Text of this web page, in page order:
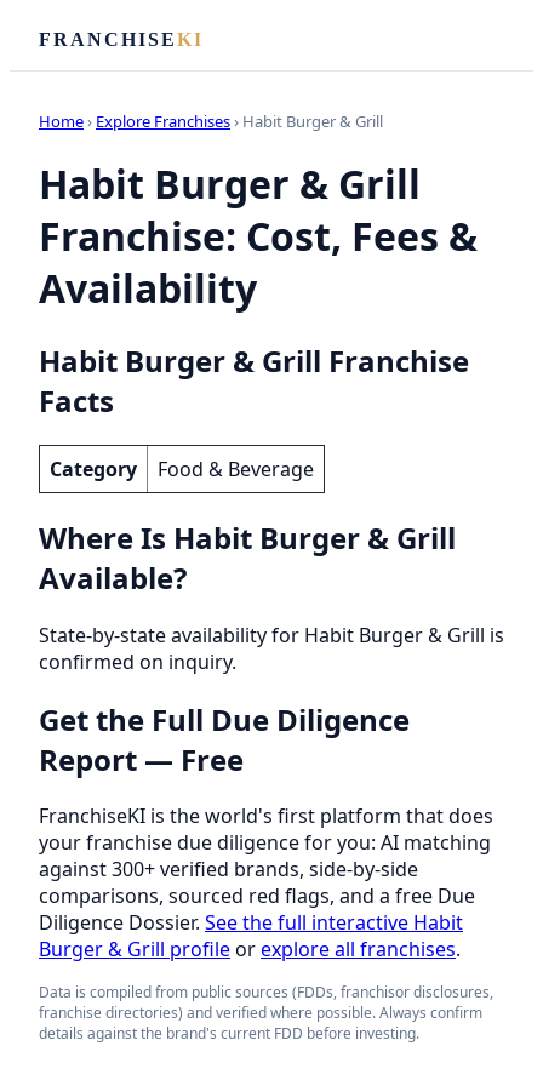
FRANCHISEKI
Home› Explore Franchises› Habit Burger & Grill
Habit Burger & Grill
Franchise: Cost, Fees &
Availability
Habit Burger & Grill Franchise
Facts
Category Food & Beverage
Where Is Habit Burger & Grill
Available?
State-by-state availability for Habit Burger & Grill is
confirmed on inquiry.
Get the Full Due Diligence
Report — Free
FranchiseKI is the world's first platform that does
your franchise due diligence for you: AI matching
against 300+ verified brands, side-by-side
comparisons, sourced red flags, and a free Due
Diligence Dossier. See the full interactive Habit
Burger & Grill profileorexplore all franchises.
Data is compiled from public sources (FDDs, franchisor disclosures,
franchise directories) and verified where possible. Always confirm
details against the brand's current FDD before investing.